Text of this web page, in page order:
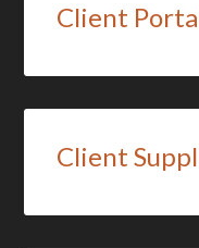
Client
Client